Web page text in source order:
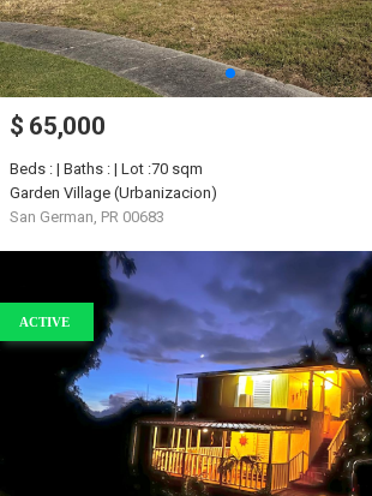
$ 65,000
Beds : | Baths : | Lot :70 sqm
Garden Village (Urbanizacion)
San German, PR 00683
ACTIVE